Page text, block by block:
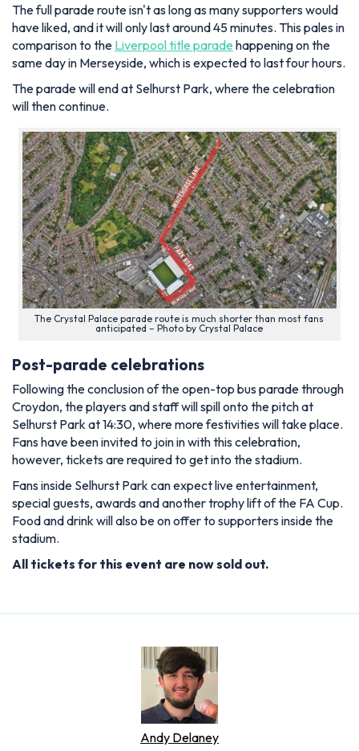
The full parade route isn't as long as many supporters would
have liked, and it will only last around 45 minutes. This pales in
comparison to the Liverpool title parade happening on the
same day in Merseyside, which is expected to last four hours.
The parade will end at Selhurst Park, where the celebration
will then continue.
The Crystal Palace parade route is much shorter than most fans
anticipated – Photo by Crystal Palace
Post-parade celebrations
Following the conclusion of the open-top bus parade through
Croydon, the players and staff will spill onto the pitch at
Selhurst Park at 14:30, where more festivities will take place.
Fans have been invited to join in with this celebration,
however, tickets are required to get into the stadium.
Fans inside Selhurst Park can expect live entertainment,
special guests, awards and another trophy lift of the FA Cup.
Food and drink will also be on offer to supporters inside the
stadium.
All tickets for this event are now sold out.
Andy Delaney